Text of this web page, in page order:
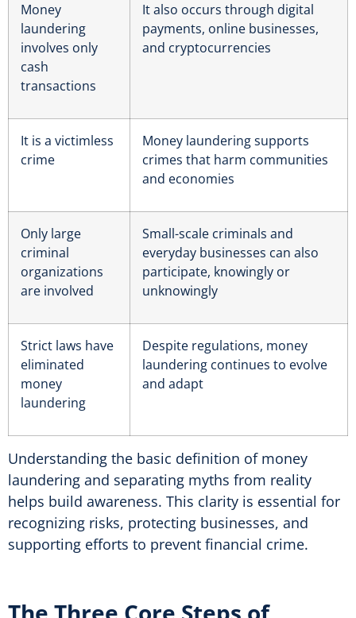
Money
laundering
involves only
cash
transactions
It also occurs through digital
payments, online businesses,
and cryptocurrencies
It is a victimless
crime
Money laundering supports
crimes that harm communities
and economies
Only large
criminal
organizations
are involved
Small-scale criminals and
everyday businesses can also
participate, knowingly or
unknowingly
Strict laws have
eliminated
money
laundering
Despite regulations, money
laundering continues to evolve
and adapt
Understanding the basic definition of money
laundering and separating myths from reality
helps build awareness. This clarity is essential for
recognizing risks, protecting businesses, and
supporting efforts to prevent financial crime.